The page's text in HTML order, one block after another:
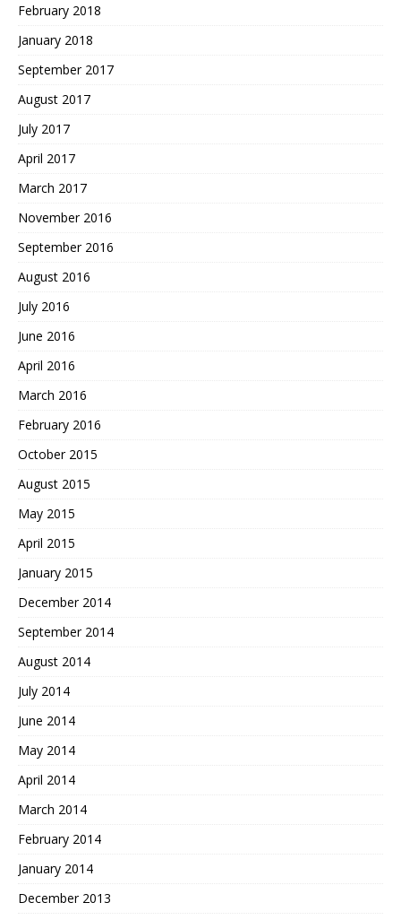
February 2018
January 2018
September 2017
August 2017
July 2017
April 2017
March 2017
November 2016
September 2016
August 2016
July 2016
June 2016
April 2016
March 2016
February 2016
October 2015
August 2015
May 2015
April 2015
January 2015
December 2014
September 2014
August 2014
July 2014
June 2014
May 2014
April 2014
March 2014
February 2014
January 2014
December 2013